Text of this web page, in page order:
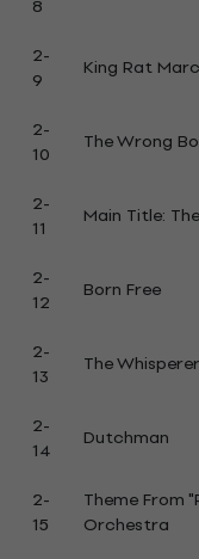
8
2-
9
King Rat
2-
10
The Wrong
2-
11
Main Title:
2-
12
Born Free
2-
13
The
2-
14
Dutchman
2-
15
Theme From
Orchestra